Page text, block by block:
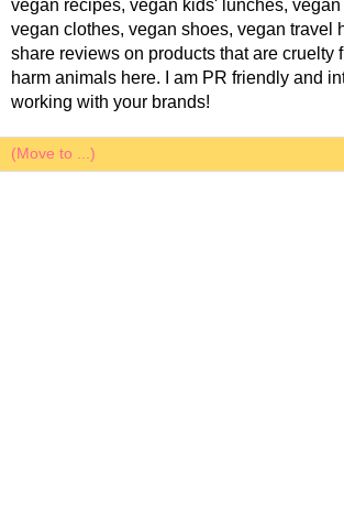
vegan recipes, vegan kids' lunches,
vegan clothes, vegan shoes, vegan travel
share reviews on products that are cruelty
harm animals here. I am PR friendly and
working with your brands!